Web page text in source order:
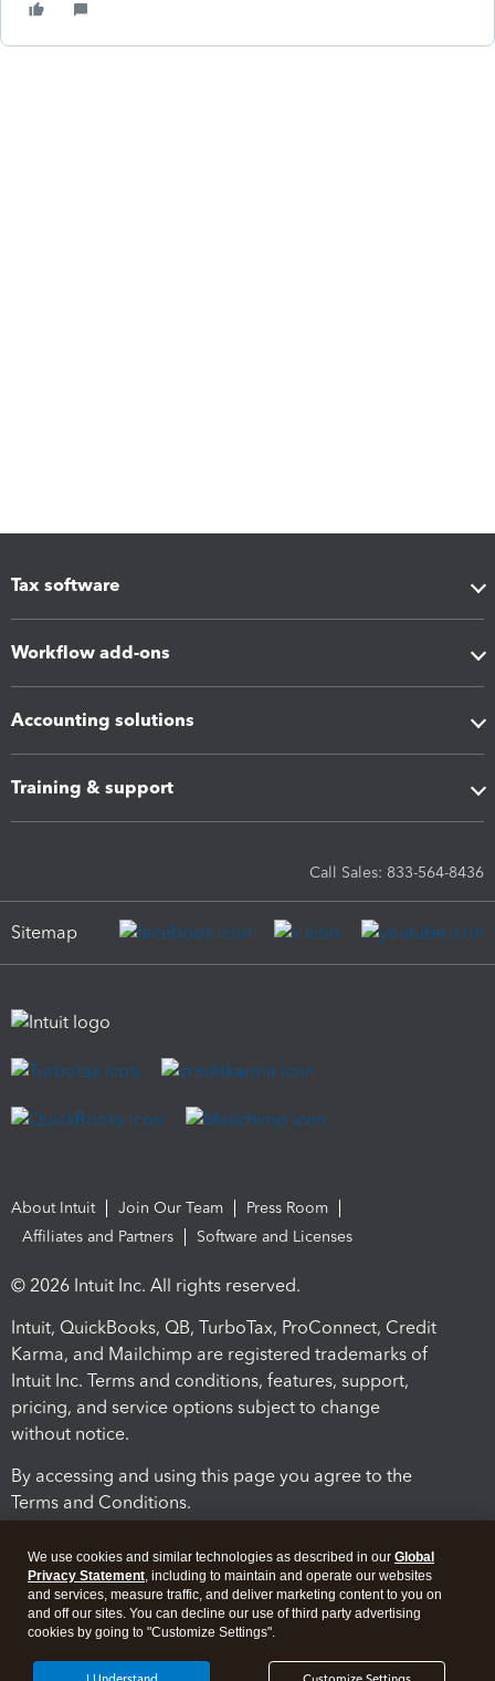
Tax software
Workflow add-ons
Accounting solutions
Training & support
Call Sales: 833-564-8436
Sitemap
About Intuit Join Our Team
Press Room
Affiliates and Partners
Software and Licenses
© 2026 Intuit Inc. All rights reserved.
Intuit, QuickBooks, QB, TurboTax, ProConnect, Credit
Karma, and Mailchimp are registered trademarks of
Intuit Inc. Terms and conditions, features, support,
pricing, and service options subject to change
without notice.
By accessing and using this page you agree to the
Terms and Conditions.
We use cookies and similar technologies as described in our Global
Privacy Statement, including to maintain and operate our websites
and services, measure traffic, and deliver marketing content to you on
and off our sites. You can decline our use of third party advertising
cookies by going to "Customize Settings".